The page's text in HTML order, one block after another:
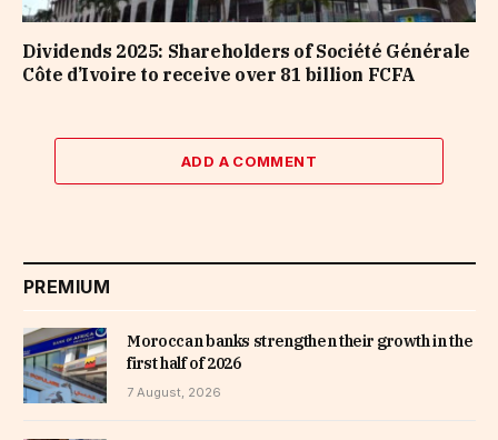
Dividends 2025: Shareholders of Société Générale
Côte d’Ivoire to receive over 81 billion FCFA
ADD A COMMENT
PREMIUM
Moroccan banks strengthen their growth in the
first half of 2026
7 August, 2026